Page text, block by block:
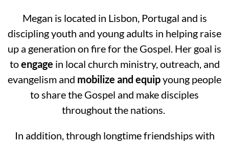
Megan is located in Lisbon, Portugal and is
discipling youth and young adults in helping raise
up a generation on fire for the Gospel. Her goal is
toengage in local church ministry, outreach, and
evangelism and mobilize and equipyoung people
to share the Gospel and make disciples
throughout the nations.
In addition, through longtime friendships with